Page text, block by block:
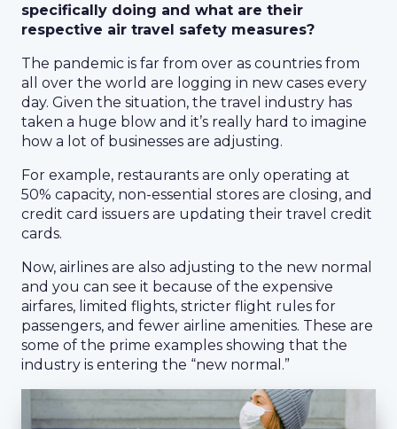
specifically doing and what are their
respective air travel safety measures?
The pandemic is far from over as countries from
all over the world are logging in new cases every
day. Given the situation, the travel industry has
taken a huge blow and it’s really hard to imagine
how a lot of businesses are adjusting.
For example, restaurants are only operating at
50% capacity, non-essential stores are closing, and
credit card issuers are updating their travel credit
cards.
Now, airlines are also adjusting to the new normal
and you can see it because of the expensive
airfares, limited flights, stricter flight rules for
passengers, and fewer airline amenities. These are
some of the prime examples showing that the
industry is entering the “new normal.”